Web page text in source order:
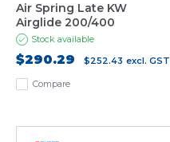
Compare
Air Spring Late KW
Airglide 200/400
Stock available
$290.29 $252.43 excl. GST